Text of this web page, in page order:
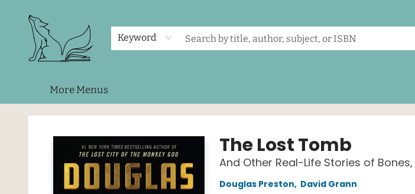
Keyword
More Menus
Foxes and Fireflies Booksellers
The Lost Tomb
And Other Real-Life Stories of
Douglas Preston, David Grann